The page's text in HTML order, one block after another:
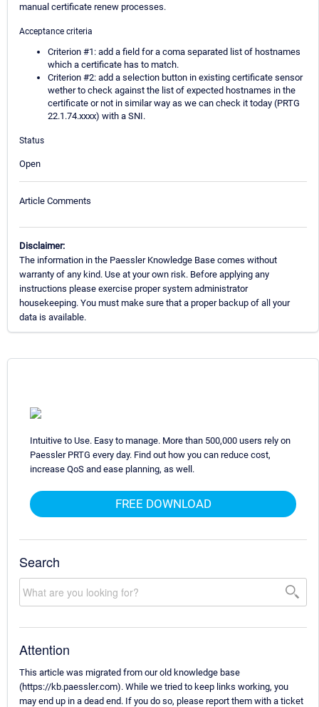
manual certificate renew processes.
Acceptance criteria
Criterion #1: add a field for a coma separated list of hostnames
which a certificate has to match.
Criterion #2: add a selection button in existing certificate sensor
wether to check against the list of expected hostnames in the
certificate or not in similar way as we can check it today (PRTG
22.1.74.xxxx) with a SNI.
Status
Open
Article Comments
Disclaimer:
The information in the Paessler Knowledge Base comes without
warranty of any kind. Use at your own risk. Before applying any
instructions please exercise proper system administrator
housekeeping. You must make sure that a proper backup of all your
data is available.
Intuitive to Use. Easy to manage. More than 500,000 users rely on
Paessler PRTG every day. Find out how you can reduce cost,
increase QoS and ease planning, as well.
FREE DOWNLOAD
Search
Attention
This article was migrated from our old knowledge base
(https://kb.paessler.com). While we tried to keep links working, you
may end up in a dead end. If you do so, please report them with a ticket